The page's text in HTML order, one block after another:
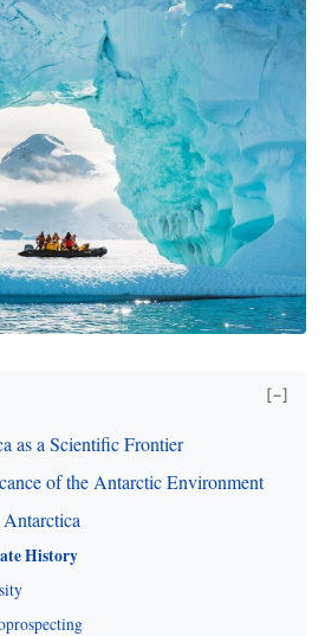
[−]
as a Scientific Frontier
of the Antarctic Environment
History